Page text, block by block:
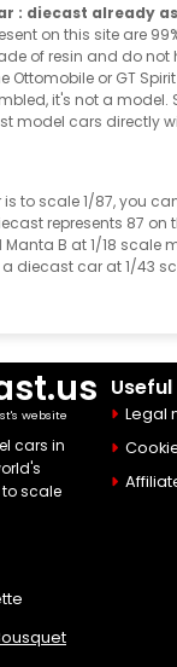
: diecast already
on this site are
of resin and do not
Ottomobile or GT
it's not a model.
model cars directly
to scale 1/87, you
represents 87 on
B at 1/18 scale
diecast car at 1/43
website
cars in
scale
Legal